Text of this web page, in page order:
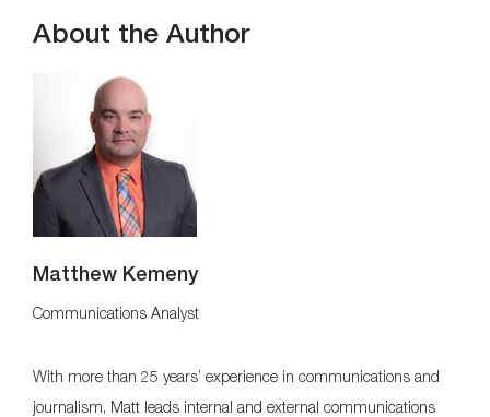
About the Author
Matthew Kemeny
Communications Analyst
With more than 25 years’ experience in communications and
journalism, Matt leads internal and external communications